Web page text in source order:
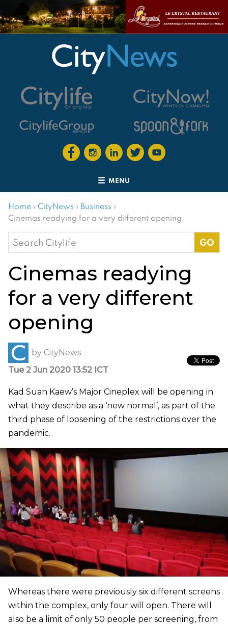
MENU
Home › CityNews › Business ›
Cinemas readying for a very different opening
Search
for:
Cinemas readying
for a very different
opening
by CityNews
Tue 2 Jun 2020 13:52 ICT
Kad Suan Kaew’s Major Cineplex will be opening in
what they describe as a ‘new normal’, as part of the
third phase of loosening of the restrictions over the
pandemic.
Whereas there were previously six different screens
within the complex, only four will open. There will
also be a limit of only 50 people per screening, from